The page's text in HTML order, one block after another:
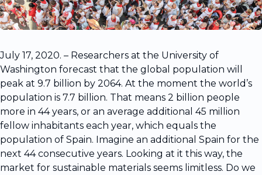
July 17, 2020. – Researchers at the University of
Washington forecast that the global population will
peak at 9.7 billion by 2064. At the moment the world’s
population is 7.7 billion. That means 2 billion people
more in 44 years, or an average additional 45 million
fellow inhabitants each year, which equals the
population of Spain. Imagine an additional Spain for the
next 44 consecutive years. Looking at it this way, the
market for sustainable materials seems limitless. Do we